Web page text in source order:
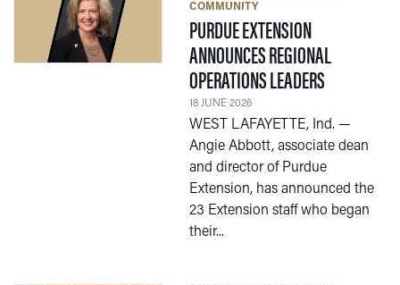
COMMUNITY
PURDUE EXTENSION
ANNOUNCES REGIONAL
OPERATIONS LEADERS
18 JUNE 2026
WEST LAFAYETTE, Ind. —
Angie Abbott, associate dean
and director of Purdue
Extension, has announced the
23 Extension staff who began
their...